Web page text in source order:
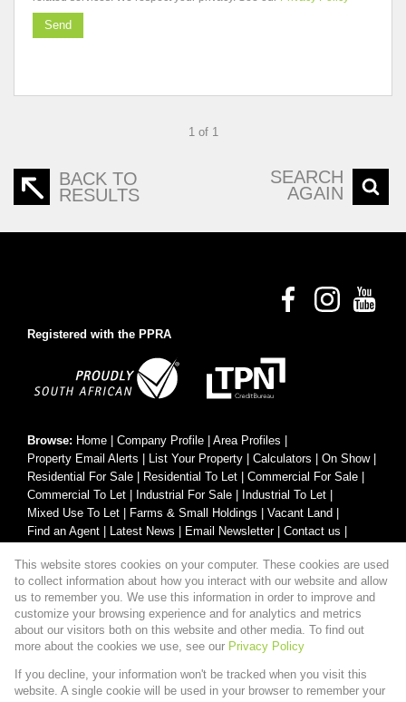
Send
1 of 1
BACK TO
RESULTS
SEARCH
AGAIN
Registered with the PPRA
Browse: Home Company Profile Area Profiles
Property Email Alerts
List Your Property Calculators On Show|
Residential For Sale
Residential To Let Commercial For Sale
Commercial To Let
Industrial For Sale Industrial To Let
Mixed Use To Let
Farms & Small Holdings Vacant Land
Find an Agent
Latest News Email Newsletter| Contact us
Property:Residential Property For Sale in Pretoria
This website stores cookies on your computer. These cookies are used
to collect information about how you interact with our website and allow
us to remember you. We use this information in order to improve and
customize your browsing experience and for analytics and metrics
about our visitors both on this website and other media. To find out
more about the cookies we use, see our Privacy Policy
If you decline, your information won't be tracked when you visit this
website. A single cookie will be used in your browser to remember your